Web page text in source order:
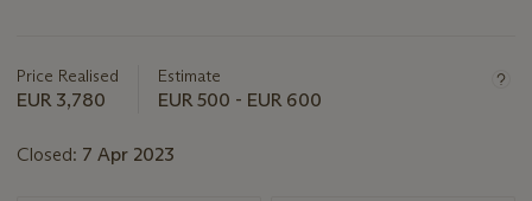
about
this
Price Realised
EUR 3,780
Estimate
EUR 500 - EUR 600
Closed: 7 Apr 2023